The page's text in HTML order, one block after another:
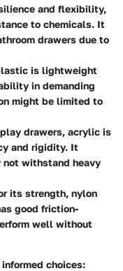
and flexibility,
to chemicals. It
drawers due to
is lightweight
in demanding
might be limited to
drawers, acrylic is
and rigidity. It
not withstand heavy
its strength, nylon
good friction-
well without
choices: